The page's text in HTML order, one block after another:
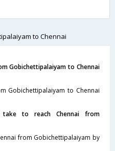
to Chennai
Gobichettipalaiyam to Chennai
Gobichettipalaiyam to Chennai
to reach Chennai from
from Gobichettipalaiyam by